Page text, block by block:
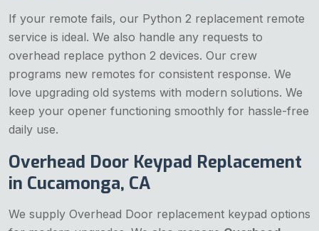
If your remote fails, our Python 2 replacement remote
service is ideal. We also handle any requests to
overhead replace python 2 devices. Our crew
programs new remotes for consistent response. We
love upgrading old systems with modern solutions. We
keep your opener functioning smoothly for hassle-free
daily use.
Overhead Door Keypad Replacement
in Cucamonga, CA
We supply Overhead Door replacement keypad options